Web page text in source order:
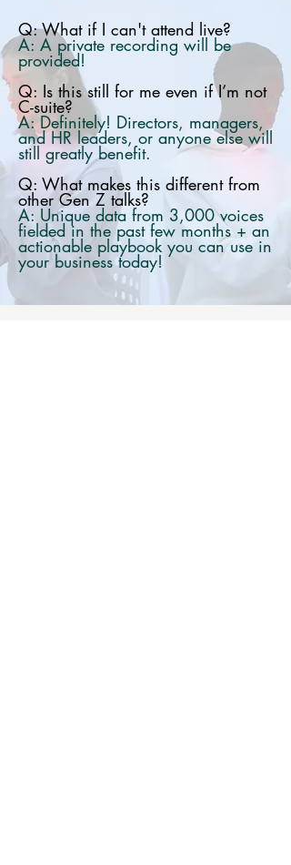
Q: What if I can't attend live?
A: A private recording will be
provided!
Q: Is this still for me even if I’m not
C-suite?
A: Definitely! Directors, managers,
and HR leaders, or anyone else will
still greatly benefit.
Q: What makes this different from
other Gen Z talks?
A: Unique data from 3,000 voices
fielded in the past few months + an
actionable playbook you can use in
your business today!